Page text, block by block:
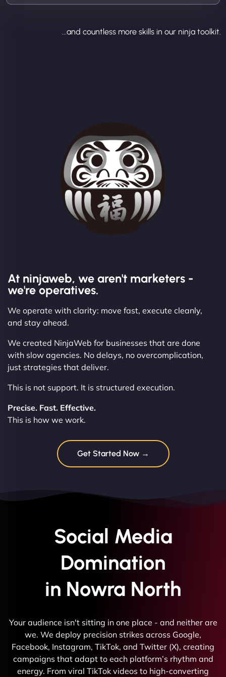
...and countless more skills in our ninja toolkit.
At ninjaweb, we aren't marketers -
we're operatives.
We operate with clarity: move fast, execute cleanly,
and stay ahead.
We created NinjaWeb for businesses that are done
with slow agencies. No delays, no overcomplication,
just strategies that deliver.
This is not support. It is structured execution.
Precise. Fast. Effective.
This is how we work.
Get Started Now →
Social Media
Domination
in Nowra North
Your audience isn't sitting in one place - and neither are
we. We deploy precision strikes across Google,
Facebook, Instagram, TikTok, and Twitter (X), creating
campaigns that adapt to each platform’s rhythm and
energy. From viral TikTok videos to high-converting